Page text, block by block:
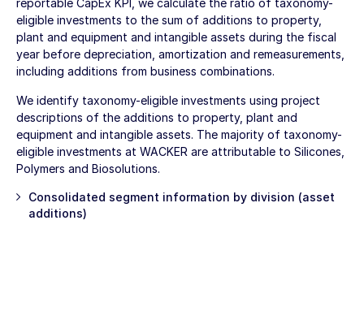
reportable CapEx KPI, we calculate the ratio of taxonomy-
eligible investments to the sum of additions to property,
plant and equipment and intangible assets during the fiscal
year before depreciation, amortization and remeasurements,
including additions from business combinations.
We identify taxonomy-eligible investments using project
descriptions of the additions to property, plant and
equipment and intangible assets. The majority of taxonomy-
eligible investments at WACKER are attributable to Silicones,
Polymers and Biosolutions.
Consolidated segment information by division (asset
additions)